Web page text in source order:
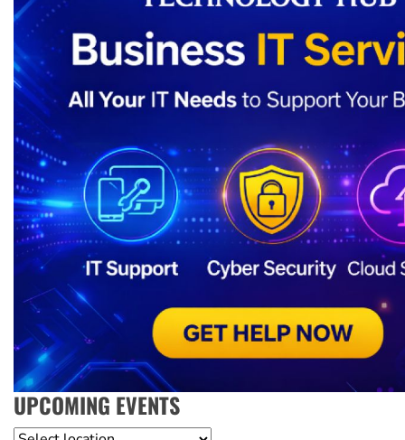
UPCOMING EVENTS